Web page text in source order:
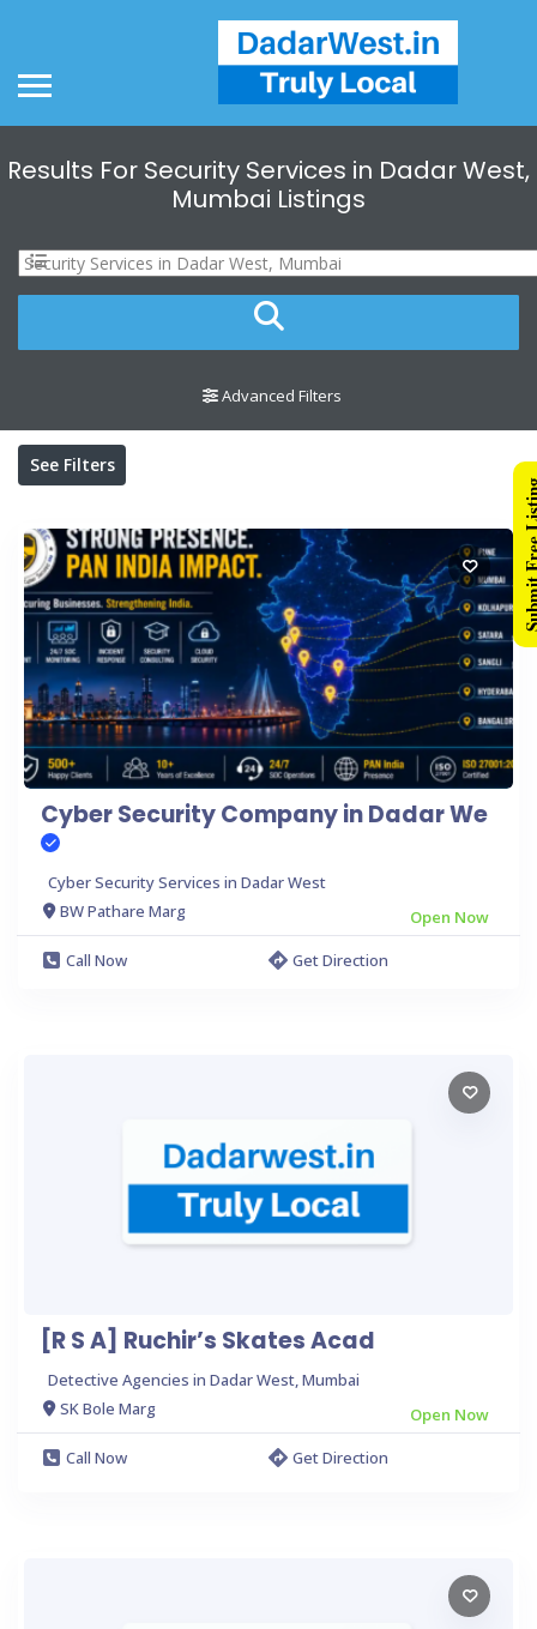
Results For Security Services in Dadar West,
Mumbai Listings
Advanced Filters
See Filters
Cyber Security Company in Dadar We
Cyber Security Services in Dadar West
BW Pathare Marg
Open Now
Call Now
Get Direction
[R S A] Ruchir’s Skates Acad
Detective Agencies in Dadar West, Mumbai
SK Bole Marg
Open Now
Call Now
Get Direction